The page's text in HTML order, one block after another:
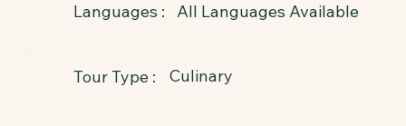
Languages : All Languages Available
Tour Type : Culinary